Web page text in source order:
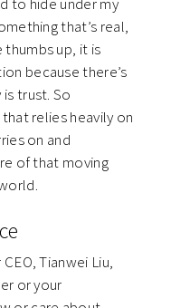
that’s real,
thumbs up, it is
because there’s
trust. So
relies heavily on
on and
of that moving
Tianwei Liu,
or your